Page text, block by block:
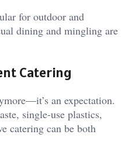
for outdoor and
dining and mingling are
Catering
an expectation.
single-use plastics,
catering can be both